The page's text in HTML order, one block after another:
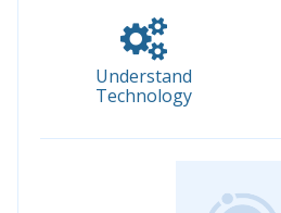
Understand
Technology